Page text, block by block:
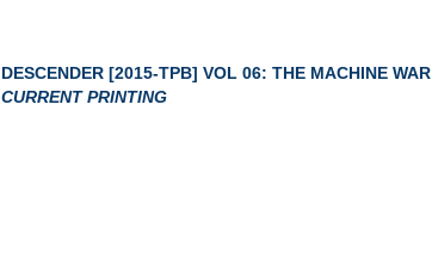
DESCENDER [2015-TPB] VOL 06: THE MACHINE WAR
CURRENT PRINTING